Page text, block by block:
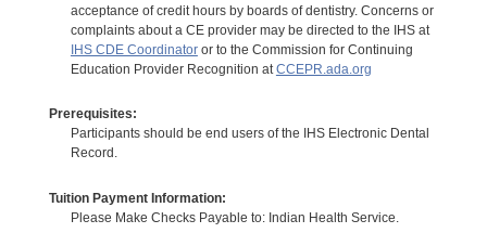
acceptance of credit hours by boards of dentistry. Concerns or
complaints about a CE provider may be directed to the IHS at
IHS CDE Coordinatoror to the Commission for Continuing
Education Provider Recognition atCCEPR.ada.org
Prerequisites:
Participants should be end users of the IHS Electronic Dental
Record.
Tuition Payment Information:
Please Make Checks Payable to: Indian Health Service.